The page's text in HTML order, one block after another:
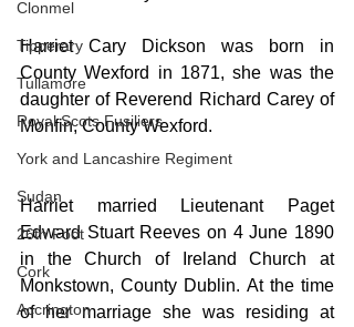
Clonmel
Tipperary
Tullamore
Royal Scots Fusiliers
York and Lancashire Regiment
Sudan
26th Foot
Cork
Accrington
Harriet Cary Dickson was born in
County Wexford in 1871, she was the
daughter of Reverend Richard Carey of
Monfin, County Wexford.
Harriet married Lieutenant Paget
Edward Stuart Reeves on 4 June 1890
in the Church of Ireland Church at
Monkstown, County Dublin. At the time
of her marriage she was residing at